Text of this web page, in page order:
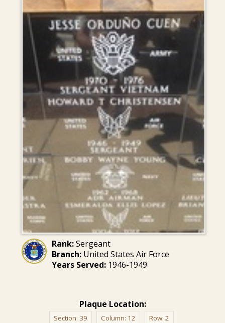
Rank:Sergeant
Branch:United States Air Force
Years Served:1946-1949
Plaque Location:
Section: 39 Column: 12 Row: 2